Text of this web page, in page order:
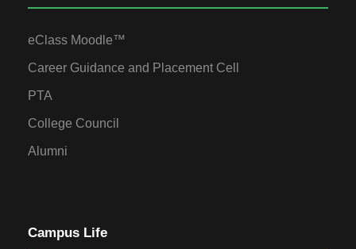
eClass Moodle™
Career Guidance and Placement Cell
PTA
College Council
Alumni
Campus Life